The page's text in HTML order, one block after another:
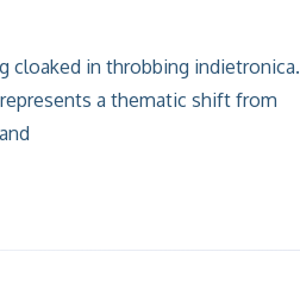
cloaked in throbbing indietronica.
a thematic shift from